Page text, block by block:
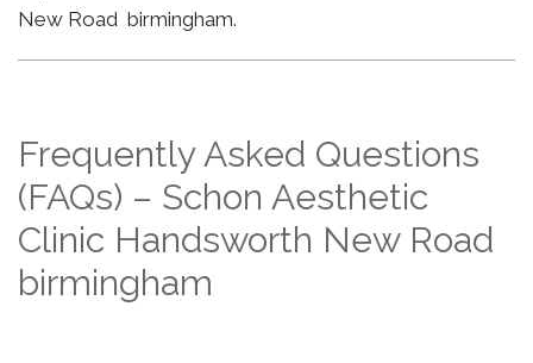
New Road birmingham.
Frequently Asked Questions
(FAQs) – Schon Aesthetic
Clinic Handsworth New Road
birmingham